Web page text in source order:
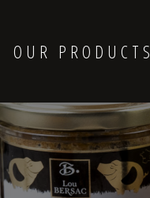
OUR PRODUCTS